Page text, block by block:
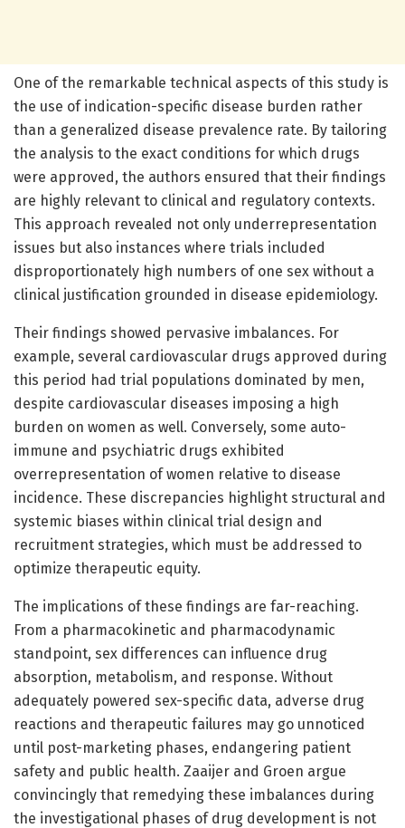
One of the remarkable technical aspects of this study is
the use of indication-specific disease burden rather
than a generalized disease prevalence rate. By tailoring
the analysis to the exact conditions for which drugs
were approved, the authors ensured that their findings
are highly relevant to clinical and regulatory contexts.
This approach revealed not only underrepresentation
issues but also instances where trials included
disproportionately high numbers of one sex without a
clinical justification grounded in disease epidemiology.
Their findings showed pervasive imbalances. For
example, several cardiovascular drugs approved during
this period had trial populations dominated by men,
despite cardiovascular diseases imposing a high
burden on women as well. Conversely, some auto-
immune and psychiatric drugs exhibited
overrepresentation of women relative to disease
incidence. These discrepancies highlight structural and
systemic biases within clinical trial design and
recruitment strategies, which must be addressed to
optimize therapeutic equity.
The implications of these findings are far-reaching.
From a pharmacokinetic and pharmacodynamic
standpoint, sex differences can influence drug
absorption, metabolism, and response. Without
adequately powered sex-specific data, adverse drug
reactions and therapeutic failures may go unnoticed
until post-marketing phases, endangering patient
safety and public health. Zaaijer and Groen argue
convincingly that remedying these imbalances during
the investigational phases of drug development is not